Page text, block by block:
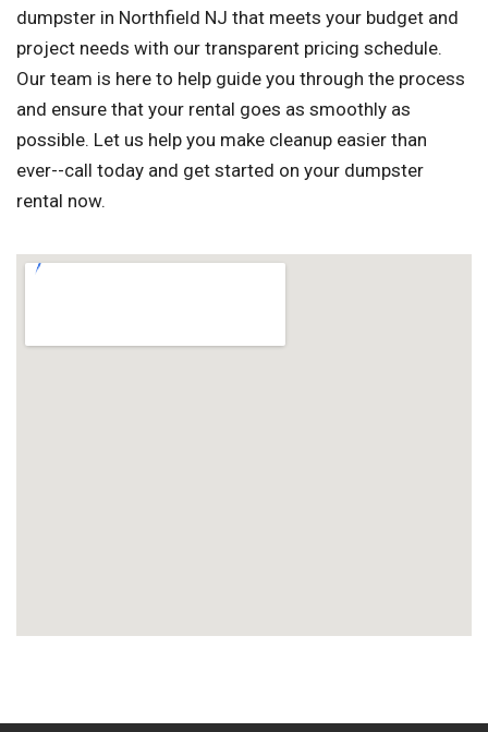
dumpster in Northfield NJ that meets your budget and
project needs with our transparent pricing schedule.
Our team is here to help guide you through the process
and ensure that your rental goes as smoothly as
possible. Let us help you make cleanup easier than
ever--call today and get started on your dumpster
rental now.